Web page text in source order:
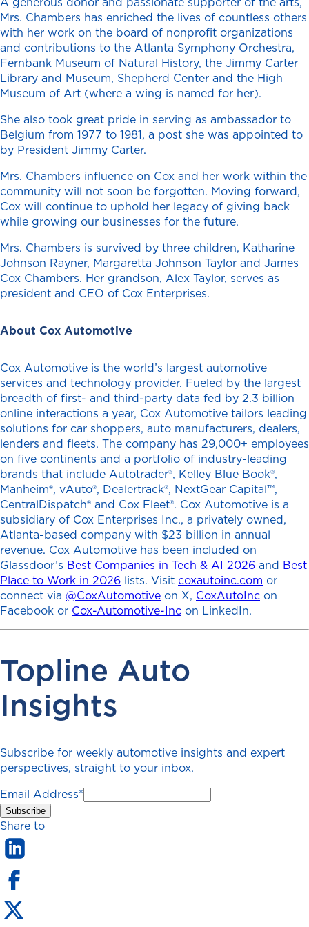
Mrs. Chambers has enriched the lives of countless others
with her work on the board of nonprofit organizations
and contributions to the Atlanta Symphony Orchestra,
Fernbank Museum of Natural History, the Jimmy Carter
Library and Museum, Shepherd Center and the High
Museum of Art (where a wing is named for her).
She also took great pride in serving as ambassador to
Belgium from 1977 to 1981, a post she was appointed to
by President Jimmy Carter.
Mrs. Chambers influence on Cox and her work within the
community will not soon be forgotten. Moving forward,
Cox will continue to uphold her legacy of giving back
while growing our businesses for the future.
Mrs. Chambers is survived by three children, Katharine
Johnson Rayner, Margaretta Johnson Taylor and James
Cox Chambers. Her grandson, Alex Taylor, serves as
president and CEO of Cox Enterprises.
About Cox Automotive
Cox Automotive is the world’s largest automotive
services and technology provider. Fueled by the largest
breadth of first- and third-party data fed by 2.3 billion
online interactions a year, Cox Automotive tailors leading
solutions for car shoppers, auto manufacturers, dealers,
lenders and fleets. The company has 29,000+ employees
on five continents and a portfolio of industry-leading
brands that include Autotrader®, Kelley Blue Book®,
Manheim®, vAuto®, Dealertrack®, NextGear Capital™,
CentralDispatch® and Cox Fleet®. Cox Automotive is a
subsidiary of Cox Enterprises Inc., a privately owned,
Atlanta-based company with $23 billion in annual
revenue. Cox Automotive has been included on
Glassdoor’s Best Companies in Tech & AI 2026 and Best
Place to Work in 2026 lists. Visit coxautoinc.com or
connect via @CoxAutomotive on X, CoxAutoInc on
Facebook or Cox-Automotive-Inc on LinkedIn.
Topline Auto
Insights
Subscribe for weekly automotive insights and expert
perspectives, straight to your inbox.
Email Address*
Share to